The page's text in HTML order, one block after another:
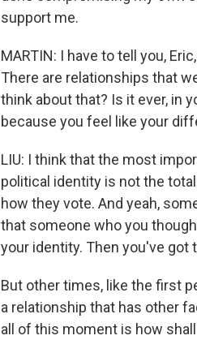
support me.
MARTIN: I have to tell you,
There are relationships that
think about that? Is it ever, in
because you feel like your
LIU: I think that the most
political identity is not the
how they vote. And yeah,
that someone who you
your identity. Then you've got
But other times, like the first
a relationship that has other
all of this moment is how